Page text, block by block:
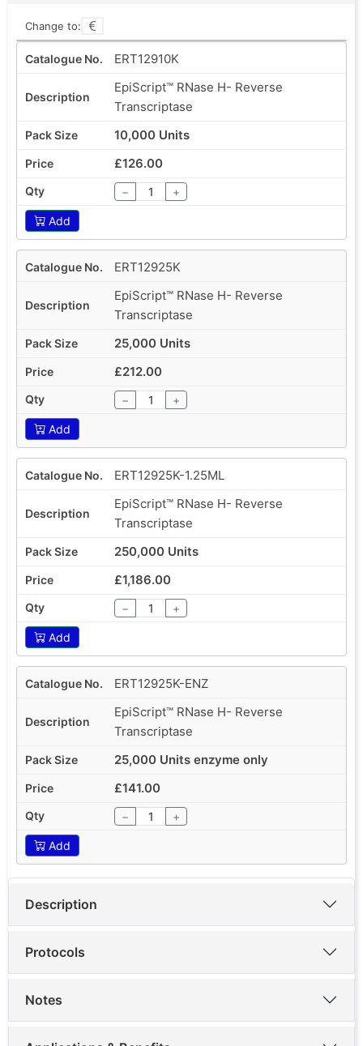
Change to:
ERT12910K
EpiScript™ RNase H- Reverse
Transcriptase
10,000 Units
£126.00
− +
Add
ERT12925K
EpiScript™ RNase H- Reverse
Transcriptase
25,000 Units
£212.00
− +
Add
ERT12925K-1.25ML
EpiScript™ RNase H- Reverse
Transcriptase
250,000 Units
£1,186.00
− +
Add
ERT12925K-ENZ
EpiScript™ RNase H- Reverse
Transcriptase
25,000 Units enzyme only
£141.00
− +
Add
Description
Protocols
Notes